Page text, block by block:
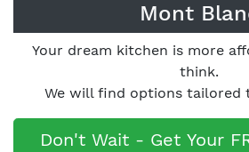
Mont
Your dream kitchen is more
think.
We will find options tailored
Don't Wait - Get Your